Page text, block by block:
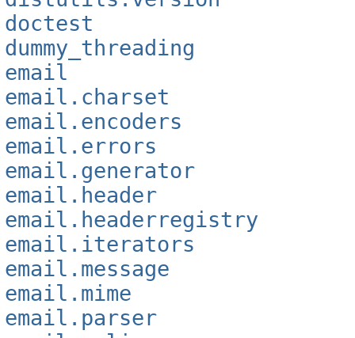
doctest
dummy_threading
email
email.charset
email.encoders
email.errors
email.generator
email.header
email.headerregistry
email.iterators
email.message
email.mime
email.parser